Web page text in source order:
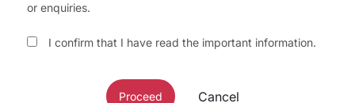
or enquiries.
I confirm that I have read the important information.
Proceed Cancel